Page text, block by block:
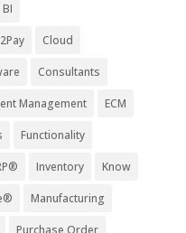
BI
Cloud
Consultants
Management ECM
Functionality
Inventory Know
Manufacturing
Purchase Order